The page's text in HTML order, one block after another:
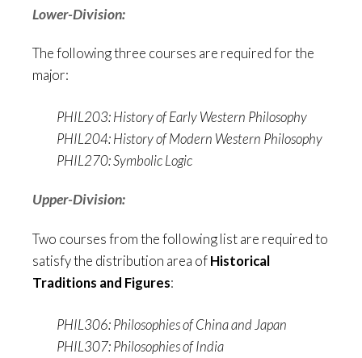
Lower-Division:
The following three courses are required for the
major:
PHIL203: History of Early Western Philosophy
PHIL204: History of Modern Western Philosophy
PHIL270: Symbolic Logic
Upper-Division:
Two courses from the following list are required to
satisfy the distribution area ofHistorical
Traditions and Figures:
PHIL306: Philosophies of China and Japan
PHIL307: Philosophies of India